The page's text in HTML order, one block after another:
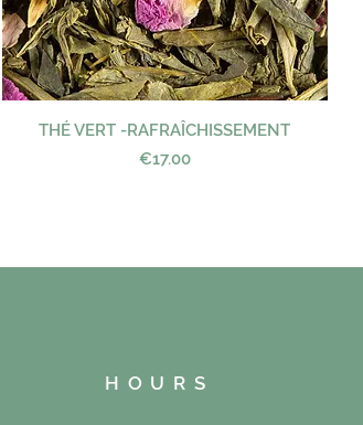
Quick View
THÉ VERT -RAFRAÎCHISSEMENT
Price
€17.00
HOURS